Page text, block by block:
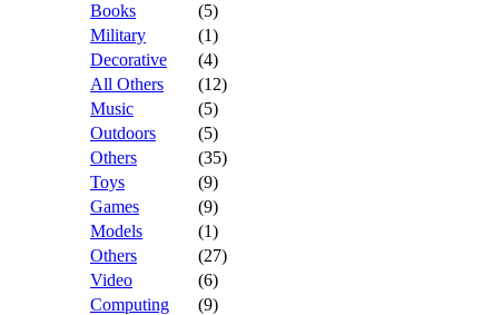
Books
(5)
Military
(1)
Decorative
(4)
All Others
(12)
Music
(5)
Outdoors
(5)
Others
(35)
Toys
(9)
Games
(9)
Models
(1)
Others
(27)
Video
(6)
Computing
(9)